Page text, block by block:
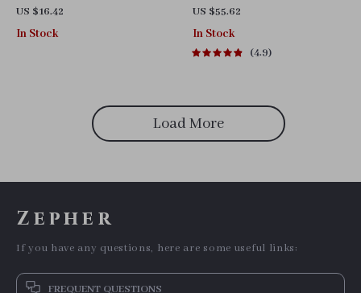
US $16.42
In Stock
“Hexy” – Car Kick Mat
US $55.62
In Stock
4.9
Load More
Zepher
If you have any questions, here are some useful links:
FREQUENT QUESTIONS